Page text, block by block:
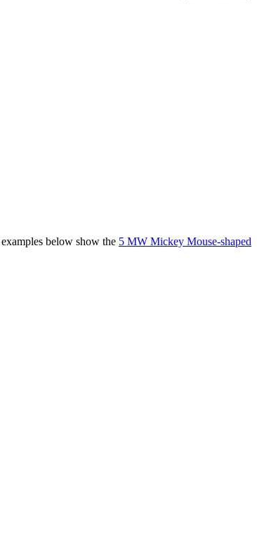
below show the 5 MW Mickey Mouse-shaped